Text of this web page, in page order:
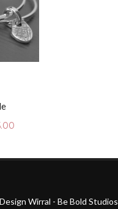
Wirral - Be Bold Studios